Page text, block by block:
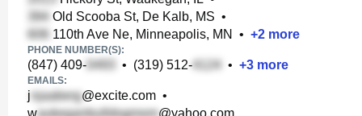
Old Scooba St, De Kalb, MS •
110th Ave Ne, Minneapolis, MN
• +2 more
PHONE NUMBER(S):
(847) 409- • (319) 512- • +3 more
EMAILS:
j @excite.com •
w
@yahoo.com